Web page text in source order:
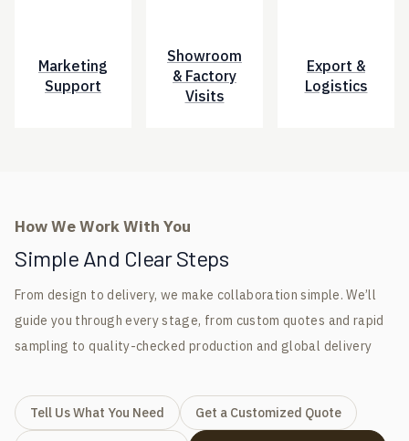
Marketing
Support
Showroom
& Factory
Visits
Export &
Logistics
How We Work With You
Simple And Clear Steps
From design to delivery, we make collaboration simple. We’ll
guide you through every stage, from custom quotes and rapid
sampling to quality-checked production and global delivery
Tell Us What You Need Get a Customized Quote